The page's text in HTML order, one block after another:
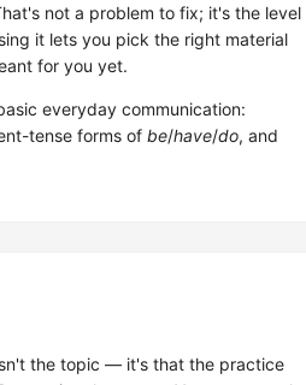
not a problem to fix; it's the level
it lets you pick the right material
for you yet.
everyday communication:
tense forms of be/have/do, and
the topic — it's that the practice